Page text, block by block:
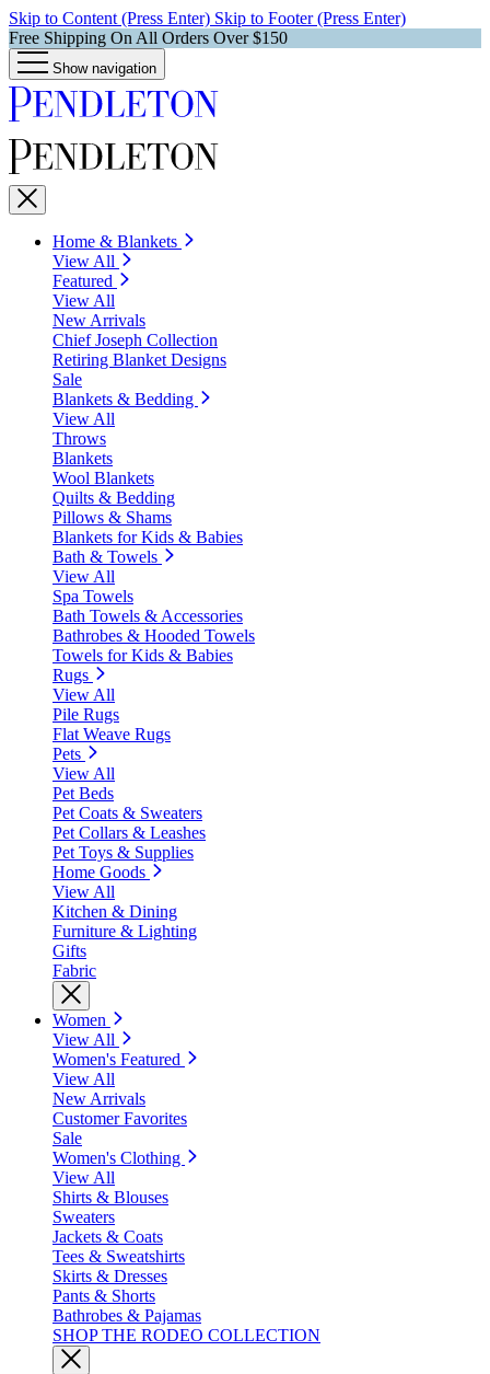
Skip to Content (Press Enter) Skip to Footer (Press Enter)
Free Shipping On All Orders Over $150
Show navigation
Home & Blankets
View All
Featured
View All
New Arrivals
Chief Joseph Collection
Retiring Blanket Designs
Sale
Blankets & Bedding
View All
Throws
Blankets
Wool Blankets
Quilts & Bedding
Pillows & Shams
Blankets for Kids & Babies
Bath & Towels
View All
Spa Towels
Bath Towels & Accessories
Bathrobes & Hooded Towels
Towels for Kids & Babies
Rugs
View All
Pile Rugs
Flat Weave Rugs
Pets
View All
Pet Beds
Pet Coats & Sweaters
Pet Collars & Leashes
Pet Toys & Supplies
Home Goods
View All
Kitchen & Dining
Furniture & Lighting
Gifts
Fabric
Women
View All
Women's Featured
View All
New Arrivals
Customer Favorites
Sale
Women's Clothing
View All
Shirts & Blouses
Sweaters
Jackets & Coats
Tees & Sweatshirts
Skirts & Dresses
Pants & Shorts
Bathrobes & Pajamas
SHOP THE RODEO COLLECTION